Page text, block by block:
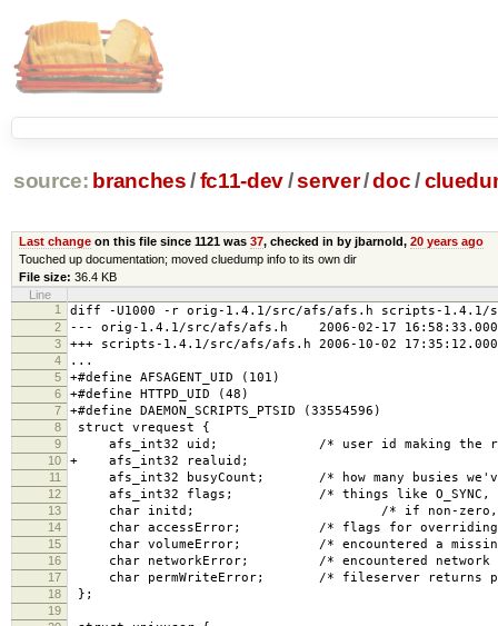
source: branches /fc11-dev/server/doc /
Last changeon this file since 1121 was 37, checked in by jbarnold, 20 years ago
Touched up documentation; moved cluedump info to its own dir
File size: 36.4 KB
Line
1
diff -U1000 -r orig-1.4.1/src/afs/afs.h scripts-1.4.1/
2 --- orig-1.4.1/src/afs/afs.h 2006-02-17
3 +++ scripts-1.4.1/src/afs/afs.h 2006-10-02
4 ...
5 +#define AFSAGENT_UID (101)
6 +#define HTTPD_UID (48)
7 +#define DAEMON_SCRIPTS_PTSID (33554596)
8 struct vrequest {
9 afs_int32 uid; /* user id making the
10 + afs_int32 realuid;
11 afs_int32 busyCount; /* how many busies
12 afs_int32 flags; /* things like O_SYNC,
13 char initd; /* if non-zero, non-uid
14 char accessError; /* flags for overriding
15 char volumeError; /* encountered a missing
16 char networkError; /* encountered network
17 char permWriteError; /* fileserver returns
18 };
19